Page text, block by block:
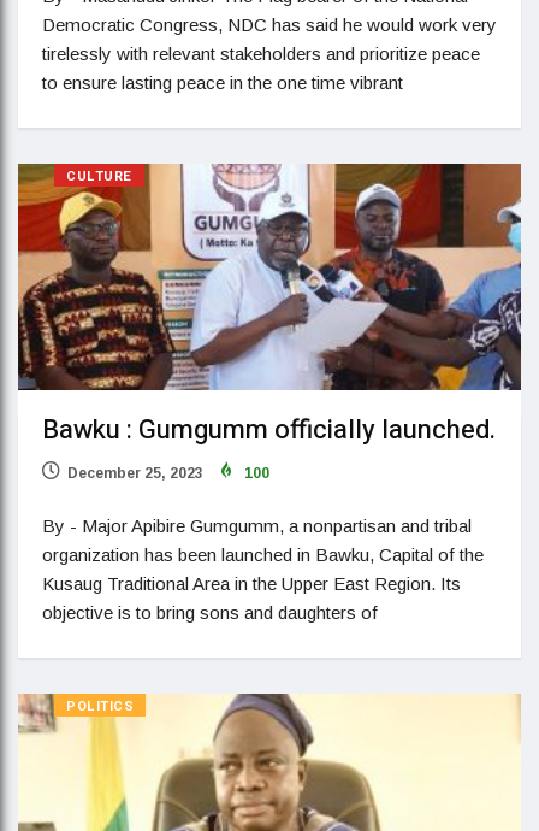
Democratic Congress, NDC has said he would work very
tirelessly with relevant stakeholders and prioritize peace
to ensure lasting peace in the one time vibrant
CULTURE
Bawku : Gumgumm officially launched.
December 25, 2023 100
By - Major Apibire Gumgumm, a nonpartisan and tribal
organization has been launched in Bawku, Capital of the
Kusaug Traditional Area in the Upper East Region. Its
objective is to bring sons and daughters of
POLITICS